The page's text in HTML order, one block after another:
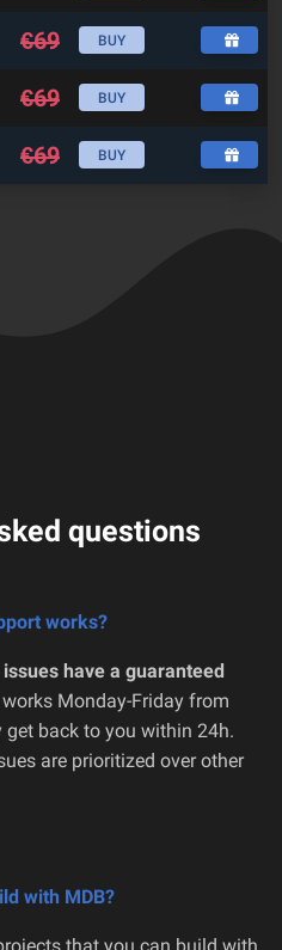
€69 BUY
€69 BUY
€69 BUY
questions
works?
have a guaranteed
Monday-Friday from
get back to you within 24h.
are prioritized over other
with MDB?